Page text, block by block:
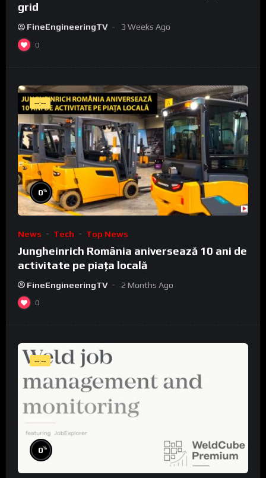
grid
FineEngineeringTV 3 Weeks Ago
0
--:--
0%
News Tech Top News
Jungheinrich România aniversează 10 ani de
activitate pe piața locală
FineEngineeringTV 2 Months Ago
0
--:--
0%